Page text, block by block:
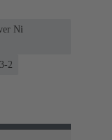
Ni
2